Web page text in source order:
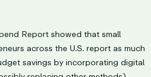
Report showed that small
across the U.S. report as much
savings by incorporating digital